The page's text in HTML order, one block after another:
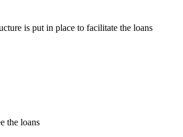
is put in place to facilitate the loans
the loans